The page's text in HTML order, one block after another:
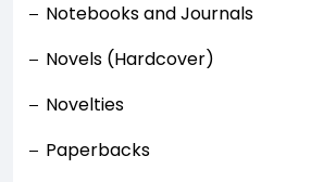
Notebooks and Journals
Novels (Hardcover)
Novelties
Paperbacks